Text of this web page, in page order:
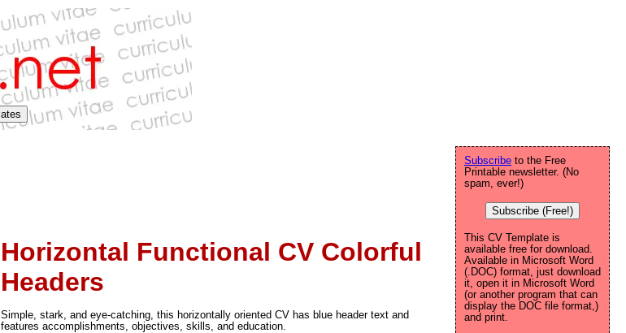
Horizontal Functional CV Colorful
Headers
Simple, stark, and eye-catching, this horizontally oriented CV has blue header text and
features accomplishments, objectives, skills, and education.
Subscribe to the Free
Printable newsletter. (No
spam, ever!)
Subscribe (Free!)
This CV Template is
available free for download.
Available in Microsoft Word
(.DOC) format, just download
it, open it in Microsoft Word
(or another program that can
display the DOC file format,)
and print.